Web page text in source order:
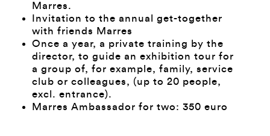
Marres.
Invitation to the annual get-together
with friends Marres
Once a year, a private training by the
director, to guide an exhibition tour for
a group of, for example, family, service
club or colleagues, (up to 20 people,
excl. entrance).
Marres Ambassador for two: 350 euro